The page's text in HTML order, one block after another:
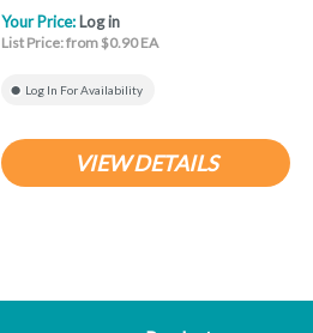
Your Price: Log in
List Price: from $0.90 EA
Log In For Availability
VIEW DETAILS